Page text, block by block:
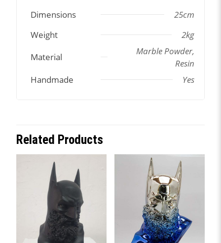
Dimensions
25cm
Weight
2kg
Material
Marble Powder,
Resin
Handmade
Yes
Related Products